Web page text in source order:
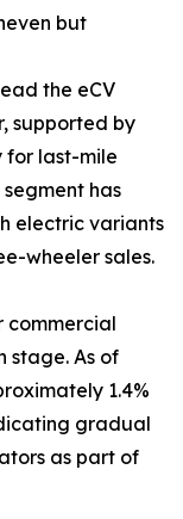
but
the eCV
supported by
for last-mile
has
electric variants
wheeler sales.
commercial
stage. As of
1.4%
gradual
as part of